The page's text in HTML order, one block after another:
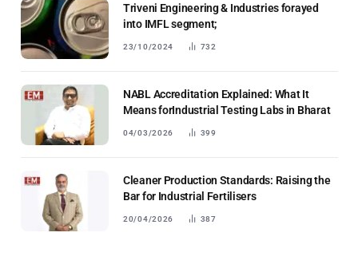
Triveni Engineering & Industries forayed
into IMFL segment;
23/10/2024 732
NABL Accreditation Explained: What It
Means forIndustrial Testing Labs in Bharat
04/03/2026 399
Cleaner Production Standards: Raising the
Bar for Industrial Fertilisers
20/04/2026 387